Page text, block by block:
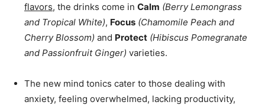
flavors, the drinks come in Calm (Berry Lemongrass
and Tropical White), Focus (Chamomile Peach and
Cherry Blossom) and Protect (Hibiscus Pomegranate
and Passionfruit Ginger) varieties.
The new mind tonics cater to those dealing with
anxiety, feeling overwhelmed, lacking productivity,